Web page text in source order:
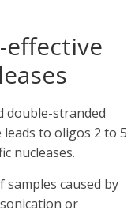
effective
double-stranded
leads to oligos 2 to 5
nucleases.
caused by
or